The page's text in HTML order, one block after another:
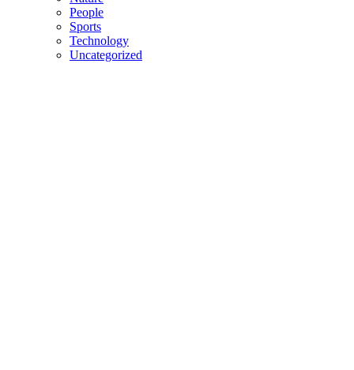
People
Sports
Technology
Uncategorized